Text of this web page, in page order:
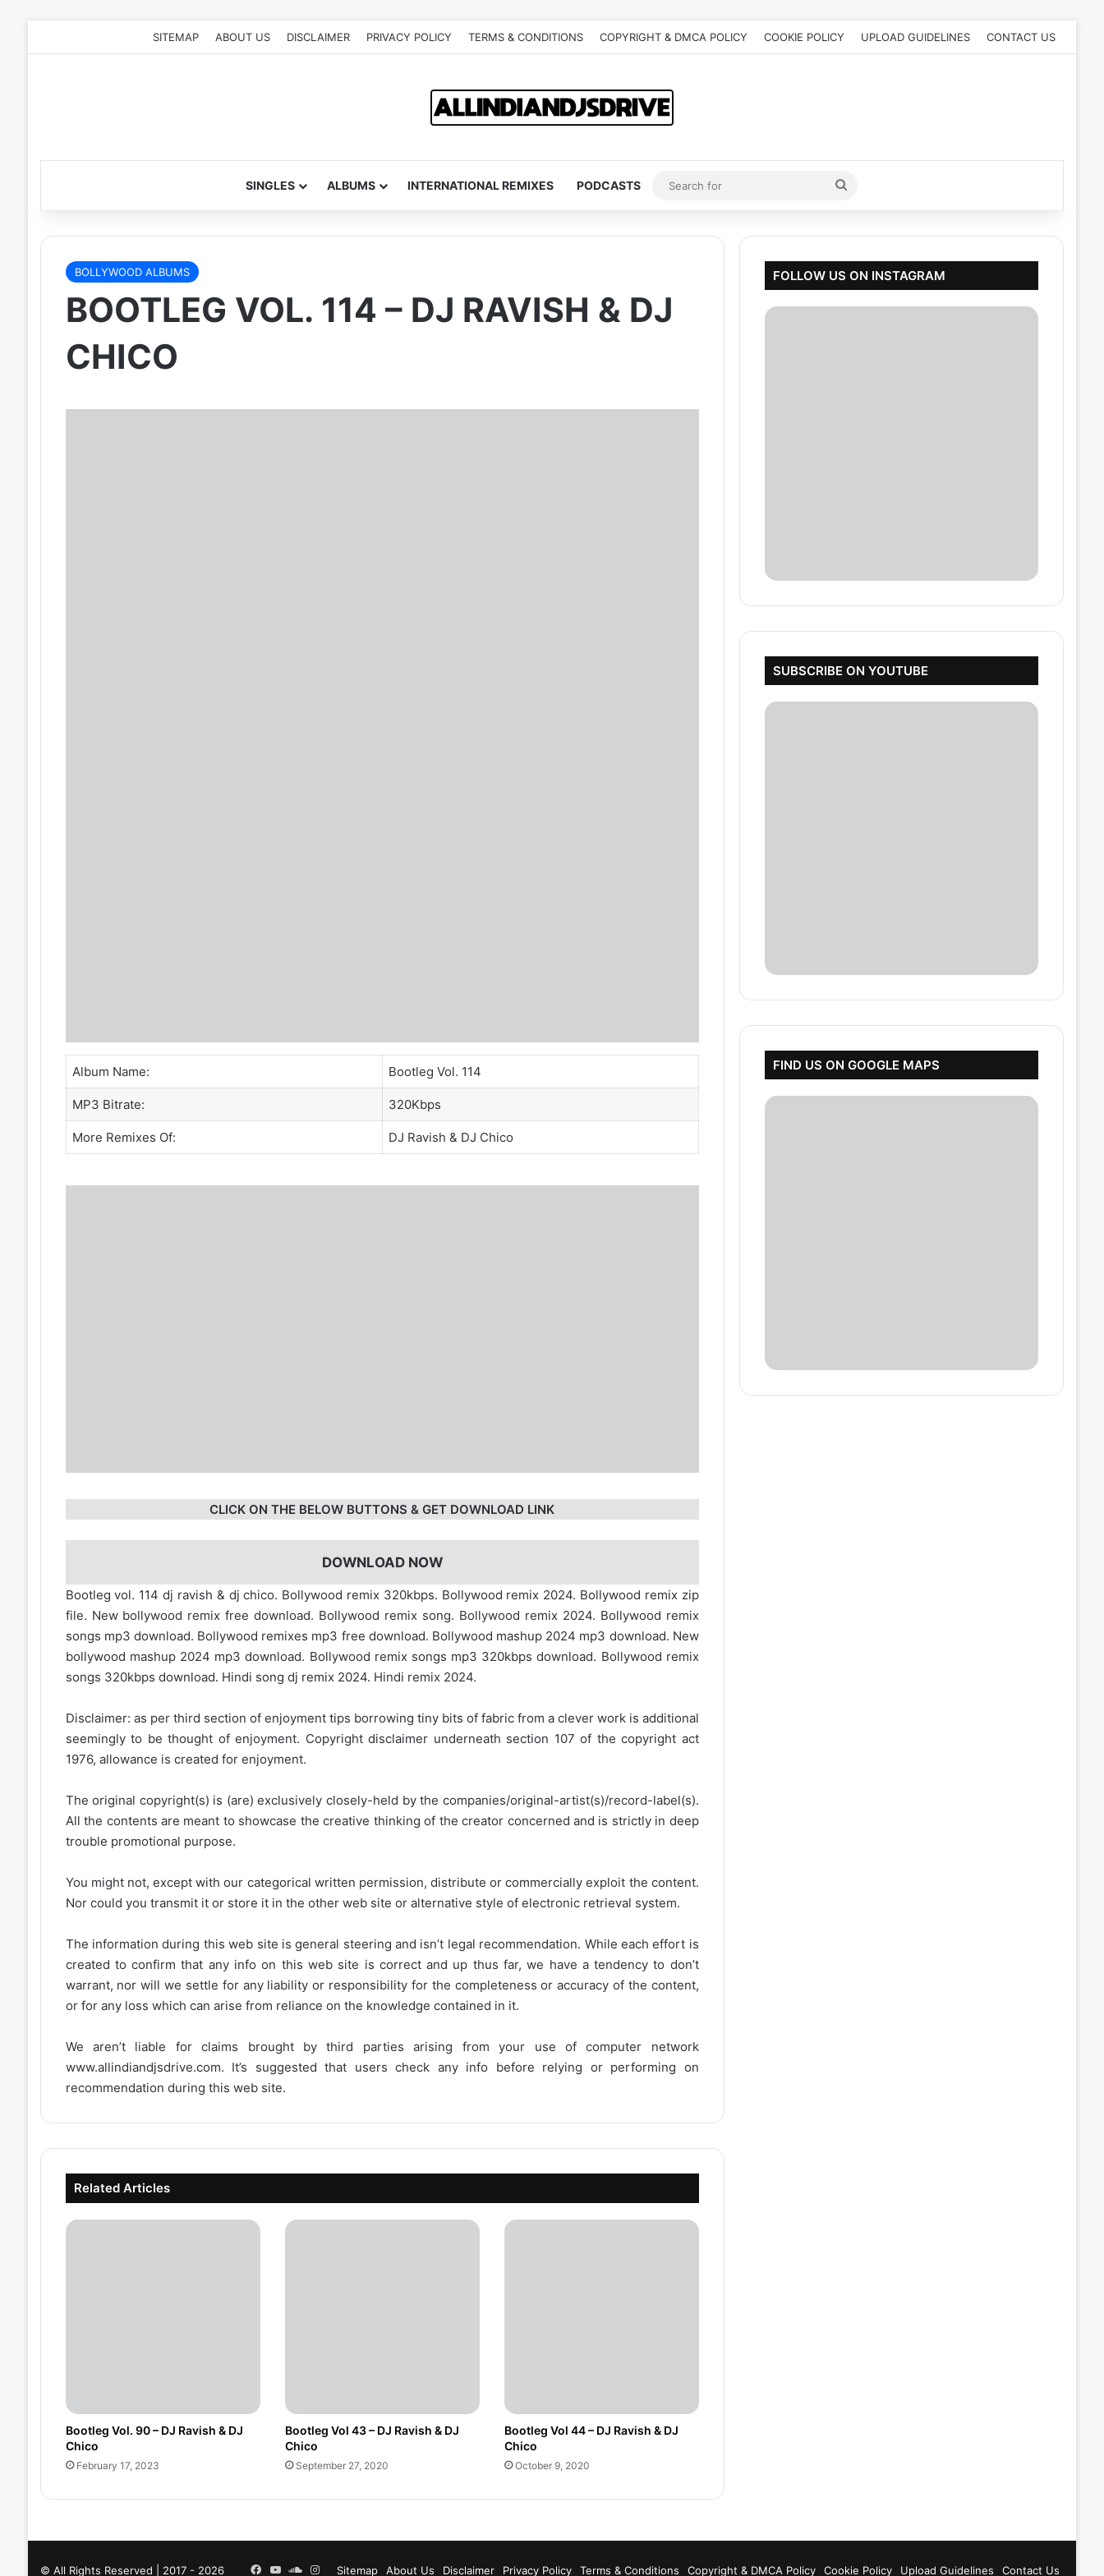
SITEMAP ABOUT US DISCLAIMER PRIVACY POLICY TERMS & CONDITIONS COPYRIGHT & DMCA POLICY COOKIE POLICY UPLOAD GUIDELINES CONTACT US
SINGLES ALBUMS INTERNATIONAL REMIXES PODCASTS
Search
for
BOLLYWOOD ALBUMS
BOOTLEG VOL. 114 – DJ RAVISH & DJ
CHICO
Album Name: Bootleg Vol. 114
MP3 Bitrate: 320Kbps
More Remixes Of: DJ Ravish & DJ Chico
CLICK ON THE BELOW BUTTONS & GET DOWNLOAD LINK
DOWNLOAD NOW
Bootleg vol. 114 dj ravish & dj chico. Bollywood remix 320kbps. Bollywood remix 2024. Bollywood remix zip
file. New bollywood remix free download. Bollywood remix song. Bollywood remix 2024. Bollywood remix
songs mp3 download. Bollywood remixes mp3 free download. Bollywood mashup 2024 mp3 download. New
bollywood mashup 2024 mp3 download. Bollywood remix songs mp3 320kbps download. Bollywood remix
songs 320kbps download. Hindi song dj remix 2024. Hindi remix 2024.
Disclaimer: as per third section of enjoyment tips borrowing tiny bits of fabric from a clever work is additional
seemingly to be thought of enjoyment. Copyright disclaimer underneath section 107 of the copyright act
1976, allowance is created for enjoyment.
The original copyright(s) is (are) exclusively closely-held by the companies/original-artist(s)/record-label(s).
All the contents are meant to showcase the creative thinking of the creator concerned and is strictly in deep
trouble promotional purpose.
You might not, except with our categorical written permission, distribute or commercially exploit the content.
Nor could you transmit it or store it in the other web site or alternative style of electronic retrieval system.
The information during this web site is general steering and isn’t legal recommendation. While each effort is
created to confirm that any info on this web site is correct and up thus far, we have a tendency to don’t
warrant, nor will we settle for any liability or responsibility for the completeness or accuracy of the content,
or for any loss which can arise from reliance on the knowledge contained in it.
We aren’t liable for claims brought by third parties arising from your use of computer network
www.allindiandjsdrive.com. It’s suggested that users check any info before relying or performing on
recommendation during this web site.
Related Articles
Bootleg Vol. 90 – DJ Ravish & DJ
Chico
February 17, 2023
Bootleg Vol 43 – DJ Ravish & DJ
Chico
September 27, 2020
Bootleg Vol 44 – DJ Ravish & DJ
Chico
October 9, 2020
FOLLOW US ON INSTAGRAM
SUBSCRIBE ON YOUTUBE
FIND US ON GOOGLE MAPS
© All Rights Reserved | 2017 - 2026 Sitemap About Us Disclaimer Privacy Policy Terms & Conditions Copyright & DMCA Policy Cookie Policy Upload Guidelines Contact Us
Facebook
YouTubeSoundCloud
Instagram